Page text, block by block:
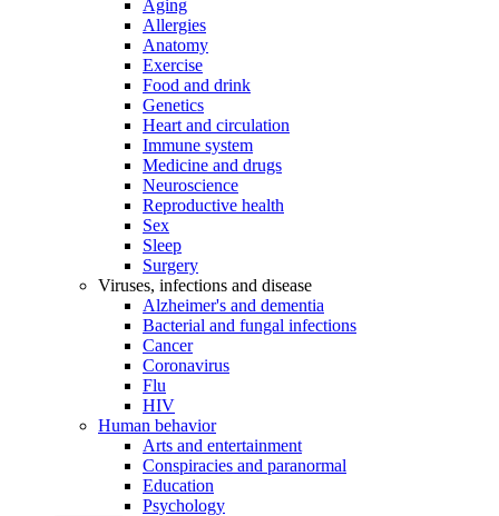
Aging
Allergies
Anatomy
Exercise
Food and drink
Genetics
Heart and circulation
Immune system
Medicine and drugs
Neuroscience
Reproductive health
Sex
Sleep
Surgery
Viruses, infections and disease
Alzheimer's and dementia
Bacterial and fungal infections
Cancer
Coronavirus
Flu
HIV
Human behavior
Arts and entertainment
Conspiracies and paranormal
Education
Psychology